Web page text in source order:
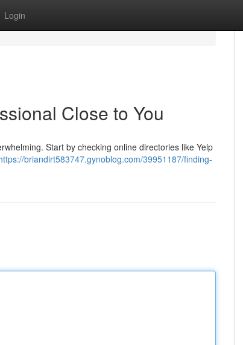
Login
Close to You
Start by checking online directories like Yelp
briandirt583747.gynoblog.com/39951187/finding-